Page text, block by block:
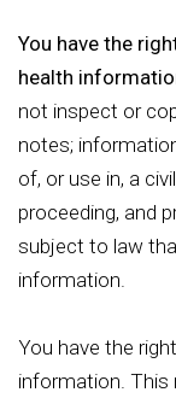
You have the
health
not inspect or
notes;
of, or use in, a
proceeding, and
subject to law
information.
You have the
information. This